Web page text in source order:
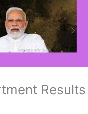
Results